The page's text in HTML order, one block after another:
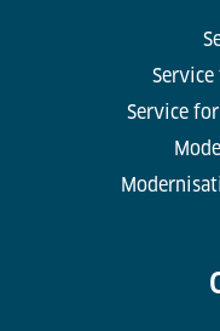
Service